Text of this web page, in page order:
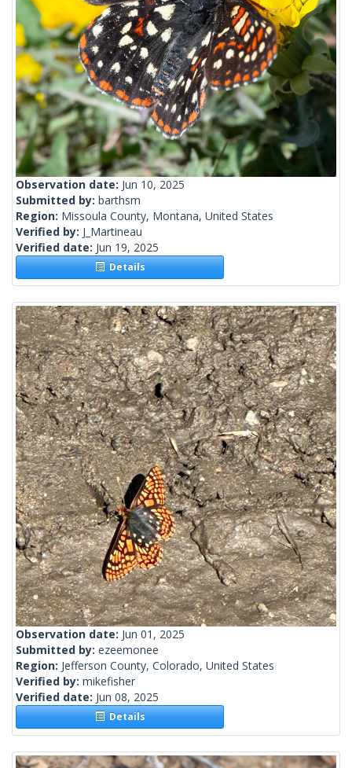
Observation date: Jun 10, 2025
Submitted by: barthsm
Region: Missoula County, Montana, United States
Verified by: J_Martineau
Verified date: Jun 19, 2025
Details
Observation date: Jun 01, 2025
Submitted by: ezeemonee
Region: Jefferson County, Colorado, United States
Verified by: mikefisher
Verified date: Jun 08, 2025
Details